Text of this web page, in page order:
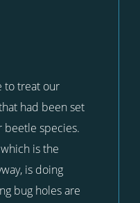
to treat our
had been set
beetle species.
is the
is doing
bug holes are